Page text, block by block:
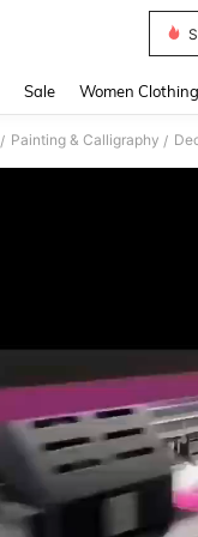
Sale Women Clothing
/ Painting & Calligraphy /